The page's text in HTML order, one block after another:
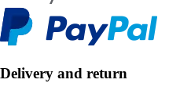
Delivery and return